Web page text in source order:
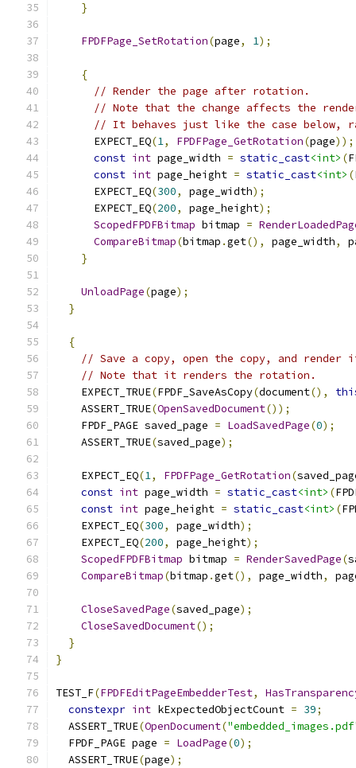
}
FPDFPage_SetRotation(page, 1);
{
// Render the page after rotation.
// Note that the change affects the
// It behaves just like the case below,
      EXPECT_EQ
(1, FPDFPage_GetRotation(page));
const int page_width = static_cast<int> (
const int page_height = static_cast<int> (
      EXPECT_EQ
(300, page_width);
      EXPECT_EQ
(200, page_height);
ScopedFPDFBitmap bitmap =
CompareBitmap(bitmap .get(), page_width,
}
UnloadPage(page);
}
{
// Save a copy, open the copy, and render
// Note that it renders the rotation.
    EXPECT_TRUE
(FPDF_SaveAsCopy(document(),
    ASSERT_TRUE
(OpenSavedDocument());
    FPDF_PAGE saved_page
= LoadSavedPage(0);
    ASSERT_TRUE
(saved_page);
    EXPECT_EQ
(1, FPDFPage_GetRotation(
const int page_width = static_cast<int> (
const int page_height = static_cast<int> (
    EXPECT_EQ
(300, page_width);
    EXPECT_EQ
(200, page_height);
ScopedFPDFBitmap bitmap = RenderSavedPage(
CompareBitmap(bitmap .get(), page_width,
CloseSavedPage(saved_page);
CloseSavedDocument();
}
}
TEST_F(FPDFEditPageEmbedderTest,
constexpr int kExpectedObjectCount = 39;
  ASSERT_TRUE
(OpenDocument(
  FPDF_PAGE page
= LoadPage(0);
  ASSERT_TRUE
(page);